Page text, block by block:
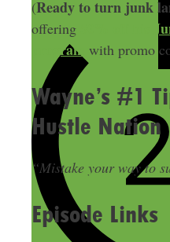
(Ready to turn junk
offering
50% off his
program with promo
Wayne’s #1
Hustle Nation
“Mistake your way to
Episode Links